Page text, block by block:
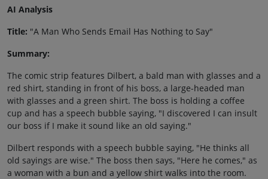
AI Analysis
Title: "A Man Who Sends Email Has Nothing to Say"
Summary:
The comic strip features Dilbert, a bald man with glasses and a
red shirt, standing in front of his boss, a large-headed man
with glasses and a green shirt. The boss is holding a coffee
cup and has a speech bubble saying, "I discovered I can insult
our boss if I make it sound like an old saying."
Dilbert responds with a speech bubble saying, "He thinks all
old sayings are wise." The boss then says, "Here he comes," as
a woman with a bun and a yellow shirt walks into the room.